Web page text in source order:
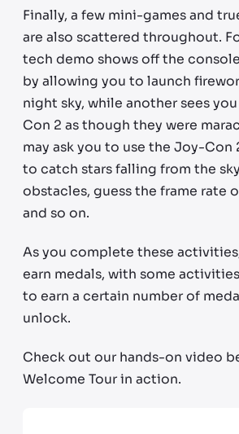
Finally, a few mini-games and
are also scattered throughout.
tech demo shows off the
by allowing you to launch
night sky, while another sees
Con 2 as though they were
may ask you to use the Joy-Con
to catch stars falling from the
obstacles, guess the frame rate
and so on.
As you complete these
earn medals, with some
to earn a certain number of
unlock.
Check out our hands-on video
Welcome Tour in action.